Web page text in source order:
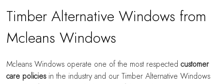
Timber Alternative Windows from
Mcleans Windows
Mcleans Windows operate one of the most respectedcustomer
care policiesin the industry and our Timber Alternative Windows